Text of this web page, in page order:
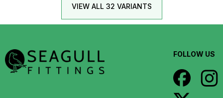
VIEW ALL 32 VARIANTS
FOLLOW US